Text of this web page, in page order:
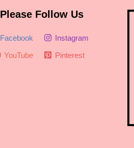
Please Follow Us
Facebook
Instagram
YouTube
Pinterest